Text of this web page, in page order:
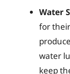
Water
for
water
keep